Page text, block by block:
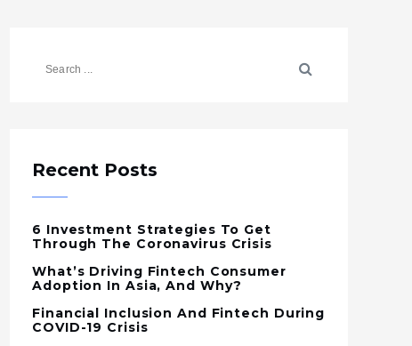
Recent Posts
6 Investment Strategies To Get
Through The Coronavirus Crisis
What’s Driving Fintech Consumer
Adoption In Asia, And Why?
Financial Inclusion And Fintech During
COVID-19 Crisis